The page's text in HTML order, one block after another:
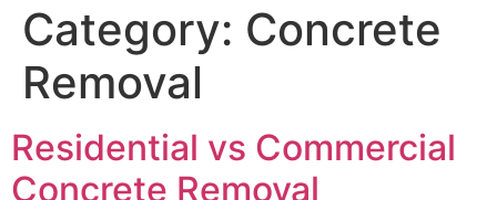
Category: Concrete
Removal
Residential vs Commercial
Concrete Removal